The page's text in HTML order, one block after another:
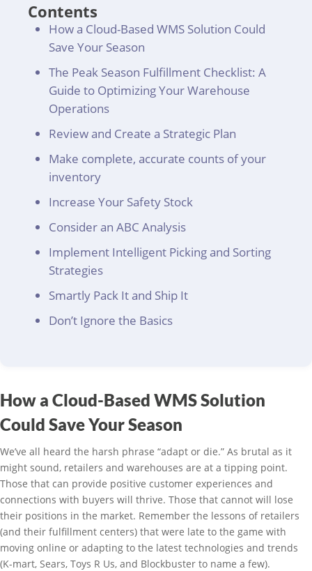
Contents
How a Cloud-Based WMS Solution Could
Save Your Season
The Peak Season Fulfillment Checklist: A
Guide to Optimizing Your Warehouse
Operations
Review and Create a Strategic Plan
Make complete, accurate counts of your
inventory
Increase Your Safety Stock
Consider an ABC Analysis
Implement Intelligent Picking and Sorting
Strategies
Smartly Pack It and Ship It
Don’t Ignore the Basics
How a Cloud-Based WMS Solution
Could Save Your Season
We’ve all heard the harsh phrase “adapt or die.” As brutal as it
might sound, retailers and warehouses are at a tipping point.
Those that can provide positive customer experiences and
connections with buyers will thrive. Those that cannot will lose
their positions in the market. Remember the lessons of retailers
(and their fulfillment centers) that were late to the game with
moving online or adapting to the latest technologies and trends
(K-mart, Sears, Toys R Us, and Blockbuster to name a few).